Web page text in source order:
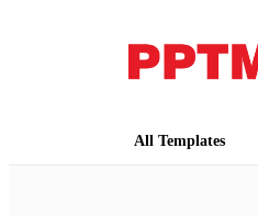
All Templates